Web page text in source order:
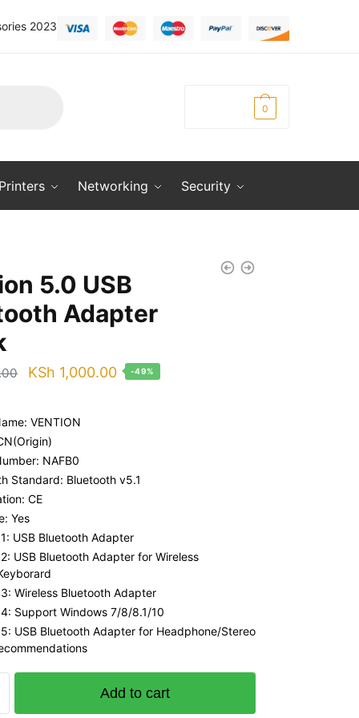
2023
0
Networking Security
5.0 USB
Adapter
Original
was:
KSh 1,947.00.
KSh 1,000.00Current
-49%
VENTION
NAFB0
Standard: Bluetooth v5.1
CE
Yes
USB Bluetooth Adapter
USB Bluetooth Adapter for Wireless
Wireless Bluetooth Adapter
Support Windows 7/8/8.1/10
USB Bluetooth Adapter for Headphone/Stereo
Add to cart